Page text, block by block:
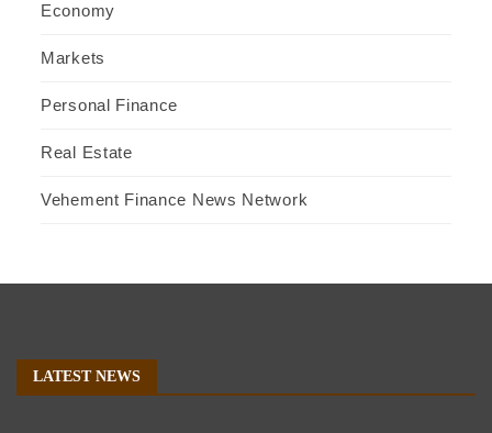
Economy
Markets
Personal Finance
Real Estate
Vehement Finance News Network
LATEST NEWS